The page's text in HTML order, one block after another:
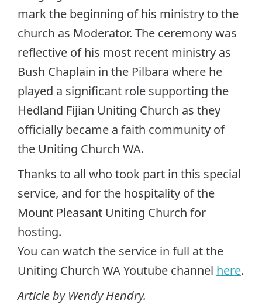
mark the beginning of his ministry to the
church as Moderator. The ceremony was
reflective of his most recent ministry as
Bush Chaplain in the Pilbara where he
played a significant role supporting the
Hedland Fijian Uniting Church as they
officially became a faith community of
the Uniting Church WA.
Thanks to all who took part in this special
service, and for the hospitality of the
Mount Pleasant Uniting Church for
hosting.
You can watch the service in full at the
Uniting Church WA Youtube channel here.
Article by Wendy Hendry.